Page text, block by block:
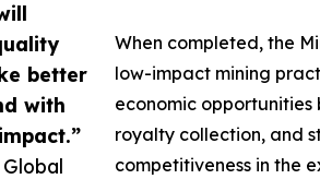
better
with
When completed, the
low-impact mining
economic
royalty collection, and
competitiveness in the